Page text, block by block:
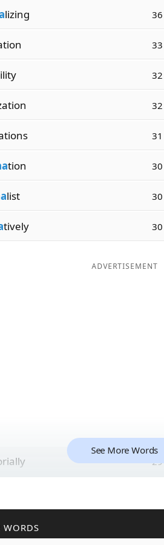
lizing 36
33
32
32
31
tion 30
list 30
tively 30
ADVERTISEMENT
29
See More Words
WORDS